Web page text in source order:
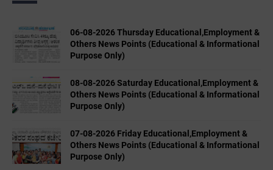
06-08-2026 Thursday Educational,Employment &
Others News Points (Educational & Informational
Purpose Only)
08-08-2026 Saturday Educational,Employment &
Others News Points (Educational & Informational
Purpose Only)
07-08-2026 Friday Educational,Employment &
Others News Points (Educational & Informational
Purpose Only)